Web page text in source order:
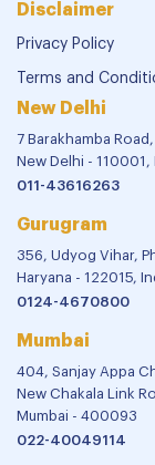
Disclaimer
Privacy Policy
Terms and
New Delhi
7 Barakhamba Road,
New Delhi - 110001,
011-43616263
Gurugram
356, Udyog Vihar,
Haryana - 122015,
0124-4670800
Mumbai
404, Sanjay Appa
New Chakala Link
Mumbai - 400093
022-40049114